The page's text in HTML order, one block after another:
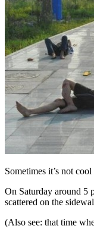
Sometimes it’s not
On Saturday around 5
scattered on the
(Also see: that time